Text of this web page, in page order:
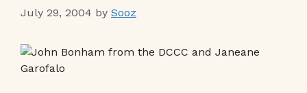
July 29, 2004 by Sooz